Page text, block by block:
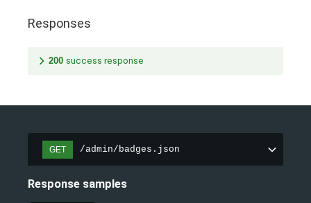
Responses
200 success response
GET /admin/badges.json
Response samples